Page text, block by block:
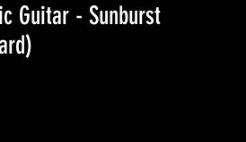
Guitar - Sunburst